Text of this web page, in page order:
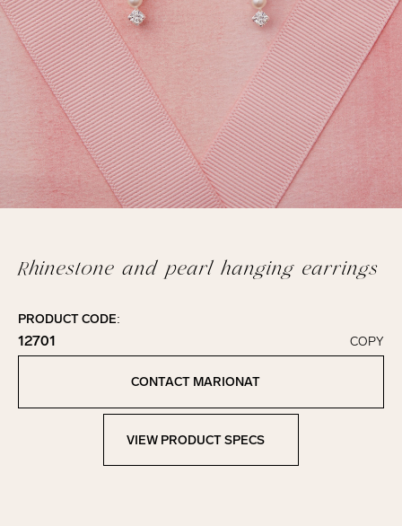
Rhinestone and pearl hanging earrings
PRODUCT CODE:
12701
Click to copy!
Copied to clipboard!
COPY
CONTACT MARIONAT
View Product Specs
VIEW PRODUCT SPECS